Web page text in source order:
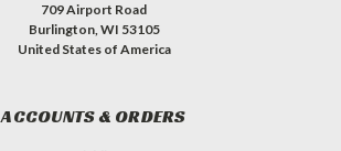
709 Airport Road
Burlington, WI 53105
United States of America
ACCOUNTS & ORDERS